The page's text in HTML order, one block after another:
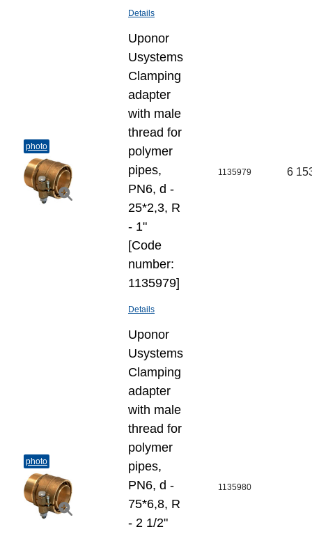
Details
photo
Uponor
Usystems
Clamping
adapter
with male
thread for
polymer
pipes,
PN6, d -
25*2,3, R
- 1"
[Code
number:
1135979]
Details
1135979 6
photo
Uponor
Usystems
Clamping
adapter
with male
thread for
polymer
pipes,
PN6, d -
75*6,8, R
- 2 1/2"
1135980